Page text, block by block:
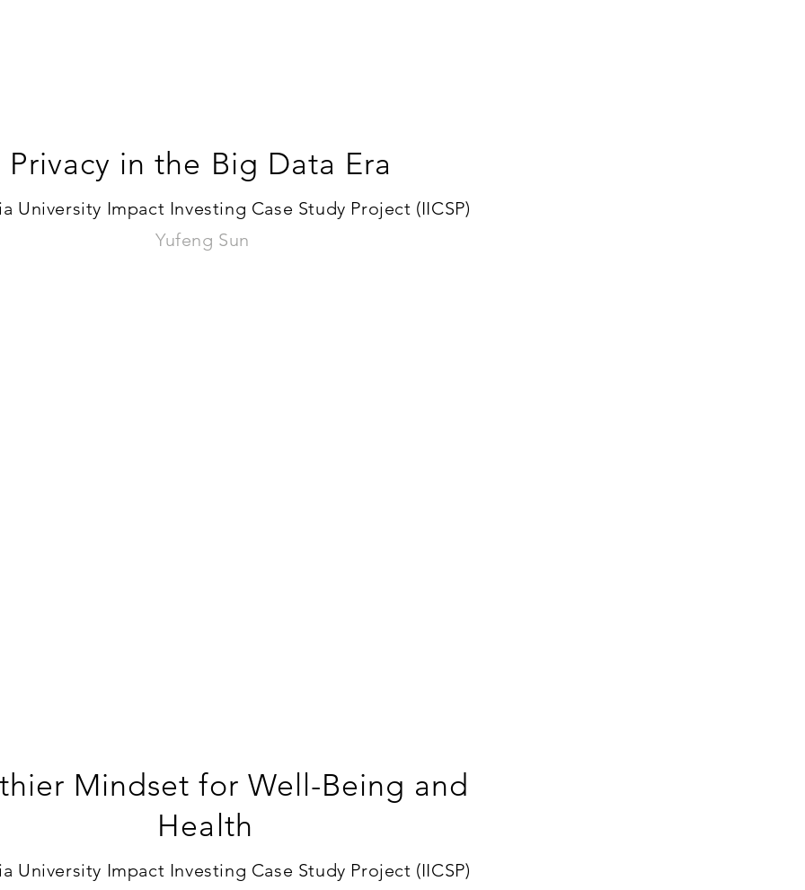
Privacy in the Big Data Era
University Impact Investing Case Study Project (IICSP)
Yufeng Sun
Mindset for Well-Being and
Health
University Impact Investing Case Study Project (IICSP)